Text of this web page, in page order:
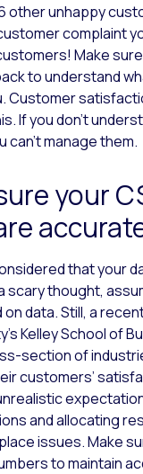
other unhappy
complaint
Make
to understand
Customer
If you don’t
manage them.
your
that your
scary thought,
data. Still, a
Kelley School of
section of
customers’
and allocating
issues. Make
to maintain